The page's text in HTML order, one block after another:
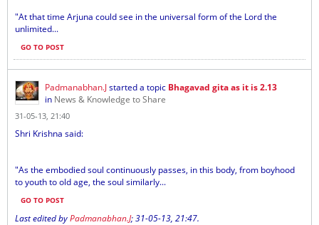
"At that time Arjuna could see in the universal form of the Lord the
unlimited...
GO TO POST
Padmanabhan.Jstarted a topic Bhagavad gita as it is 2.13
in News & Knowledge to Share
31-05-13, 21:40
Shri Krishna said:
"As the embodied soul continuously passes, in this body, from boyhood
to youth to old age, the soul similarly...
GO TO POST
Last edited byPadmanabhan.J;31-05-13, 21:47.